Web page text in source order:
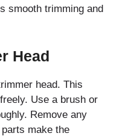
smooth trimming and
Head
head. This
Use a brush or
Remove any
make the